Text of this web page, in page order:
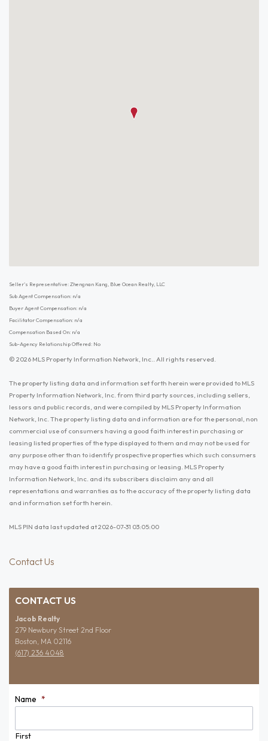
Seller's Representative: Zhengnan Kang, Blue Ocean Realty, LLC
Sub Agent Compensation: n/a
Buyer Agent Compensation: n/a
Facilitator Compensation: n/a
Compensation Based On: n/a
Sub-Agency Relationship Offered: No
© 2026 MLS Property Information Network, Inc.. All rights reserved.
The property listing data and information set forth herein were provided to MLS
Property Information Network, Inc. from third party sources, including sellers,
lessors and public records, and were compiled by MLS Property Information
Network, Inc. The property listing data and information are for the personal, non
commercial use of consumers having a good faith interest in purchasing or
leasing listed properties of the type displayed to them and may not be used for
any purpose other than to identify prospective properties which such consumers
may have a good faith interest in purchasing or leasing. MLS Property
Information Network, Inc. and its subscribers disclaim any and all
representations and warranties as to the accuracy of the property listing data
and information set forth herein.
MLS PIN data last updated at 2026-07-31 03:05:00
Contact Us
CONTACT US
Jacob Realty
279 Newbury Street 2nd Floor
Boston, MA 02116
(617) 236 4048
Name *
First